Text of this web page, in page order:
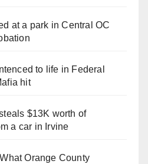
at a park in Central OC
to life in Federal
hit
$13K worth of
a car in Irvine
Orange County